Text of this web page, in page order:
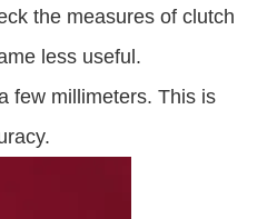
the measures of clutch
less useful.
few millimeters. This is